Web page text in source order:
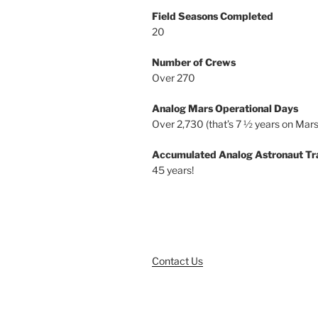
Field Seasons Completed
20
Number of Crews
Over 270
Analog Mars Operational Days
Over 2,730 (that’s 7 ½ years on
Accumulated Analog Astronaut
45 years!
Contact Us